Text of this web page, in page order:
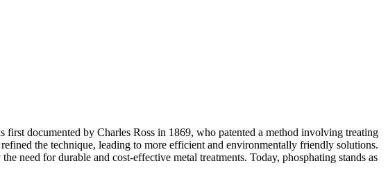
documented by Charles Ross in 1869, who patented a method involving treating
the technique, leading to more efficient and environmentally friendly solutions.
need for durable and cost-effective metal treatments. Today, phosphating stands as